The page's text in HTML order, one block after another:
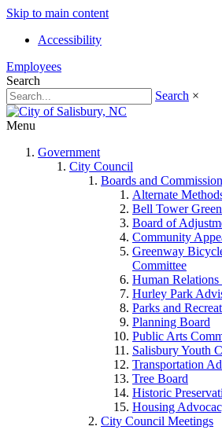
Skip to main content
Accessibility
Employees
Search
Search ×
Menu
Government
City Council
Boards and
Alternate
Bell Tower
Board of
Community
Greenway
Committee
Human Relations
Hurley Park
Parks and
Planning Board
Public Arts
Salisbury Youth
Transportation
Tree Board
Historic
Housing
City Council Meetings